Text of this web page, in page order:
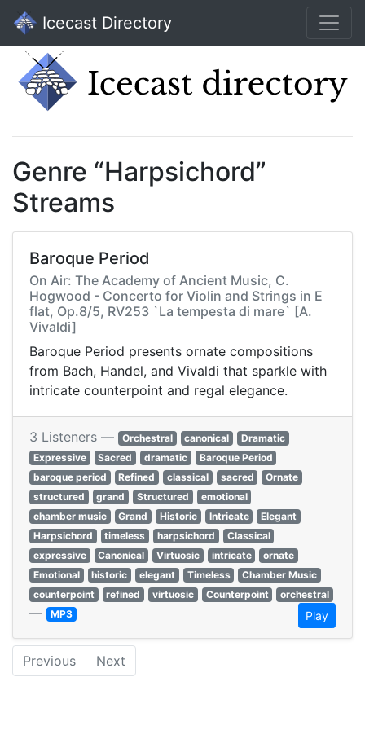
Icecast Directory
Genre “Harpsichord”
Streams
Baroque Period
On Air: The Academy of Ancient Music, C.
Hogwood - Concerto for Violin and Strings in E
flat, Op.8/5, RV253 `La tempesta di mare` [A.
Vivaldi]
Baroque Period presents ornate compositions
from Bach, Handel, and Vivaldi that sparkle with
intricate counterpoint and regal elegance.
3 Listeners — Orchestral canonical
Dramatic
Expressive
Sacred dramatic
Baroque Period
baroque period
Refined classical sacred
Ornate
structured
grand Structured
emotional
chamber music
Grand Historic Intricate
Elegant
Harpsichord
timeless harpsichord
Classical
expressive
Canonical Virtuosic intricate
ornate
Emotional
historic elegant Timeless
Chamber Music
counterpoint
refined virtuosic Counterpoint orchestral
— MP3 Play
Previous Next